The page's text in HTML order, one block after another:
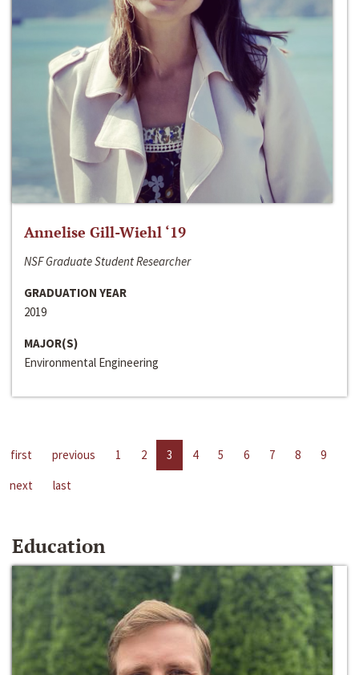
Annelise Gill-Wiehl ‘19
NSF Graduate Student Researcher
GRADUATION YEAR
2019
MAJOR(S)
Environmental Engineering
first previous 1 2 3 4 5 6 7 8
9
next
last
Education